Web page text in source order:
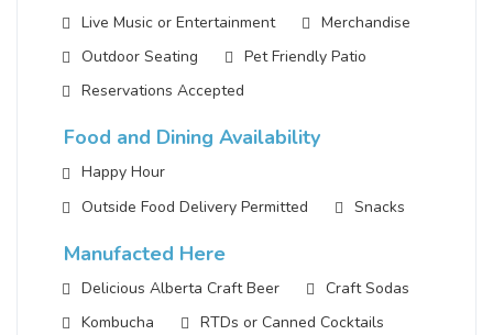
Live Music or Entertainment
Merchandise
Outdoor Seating
Pet Friendly Patio
Reservations Accepted
Food and Dining Availability
Happy Hour
Outside Food Delivery Permitted
Snacks
Manufacted Here
Delicious Alberta Craft Beer
Craft Sodas
Kombucha
RTDs or Canned Cocktails